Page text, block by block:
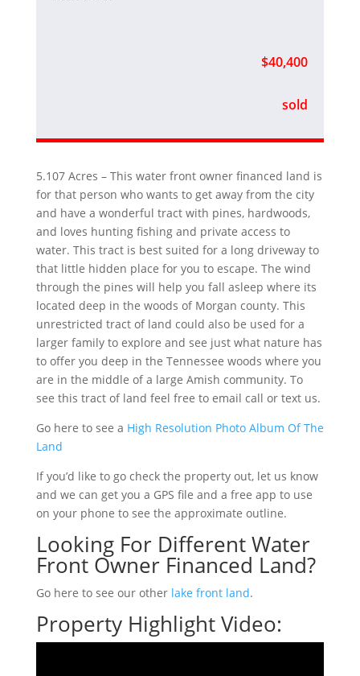
$40,400
sold
5.107 Acres – This water front owner financed land is
for that person who wants to get away from the city
and have a wonderful tract with pines, hardwoods,
and loves hunting fishing and private access to
water. This tract is best suited for a long driveway to
that little hidden place for you to escape. The wind
through the pines will help you fall asleep where its
located deep in the woods of Morgan county. This
unrestricted tract of land could also be used for a
larger family to explore and see just what nature has
to offer you deep in the Tennessee woods where you
are in the middle of a large Amish community. To
see this tract of land feel free to email call or text us.
Go here to see a High Resolution Photo Album Of The
Land
If you’d like to go check the property out, let us know
and we can get you a GPS file and a free app to use
on your phone to see the approximate outline.
Looking For Different Water
Front Owner Financed Land?
Go here to see our other lake front land.
Property Highlight Video: